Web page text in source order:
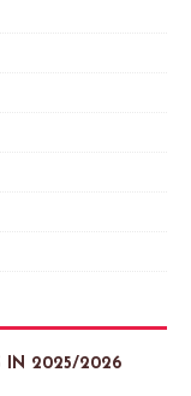
IN 2025/2026